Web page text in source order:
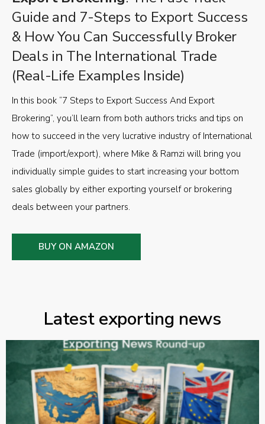
Guide and 7-Steps to Export Success
& How You Can Successfully Broker
Deals in The International Trade
(Real-Life Examples Inside)
In this book “7 Steps to Export Success And Export
Brokering”, you’ll learn from both authors tricks and tips on
how to succeed in the very lucrative industry of International
Trade (import/export), where Mike & Ramzi will bring you
individually simple guides to start increasing your bottom
sales globally by either exporting yourself or brokering
deals between your partners.
BUY ON AMAZON
Latest exporting news